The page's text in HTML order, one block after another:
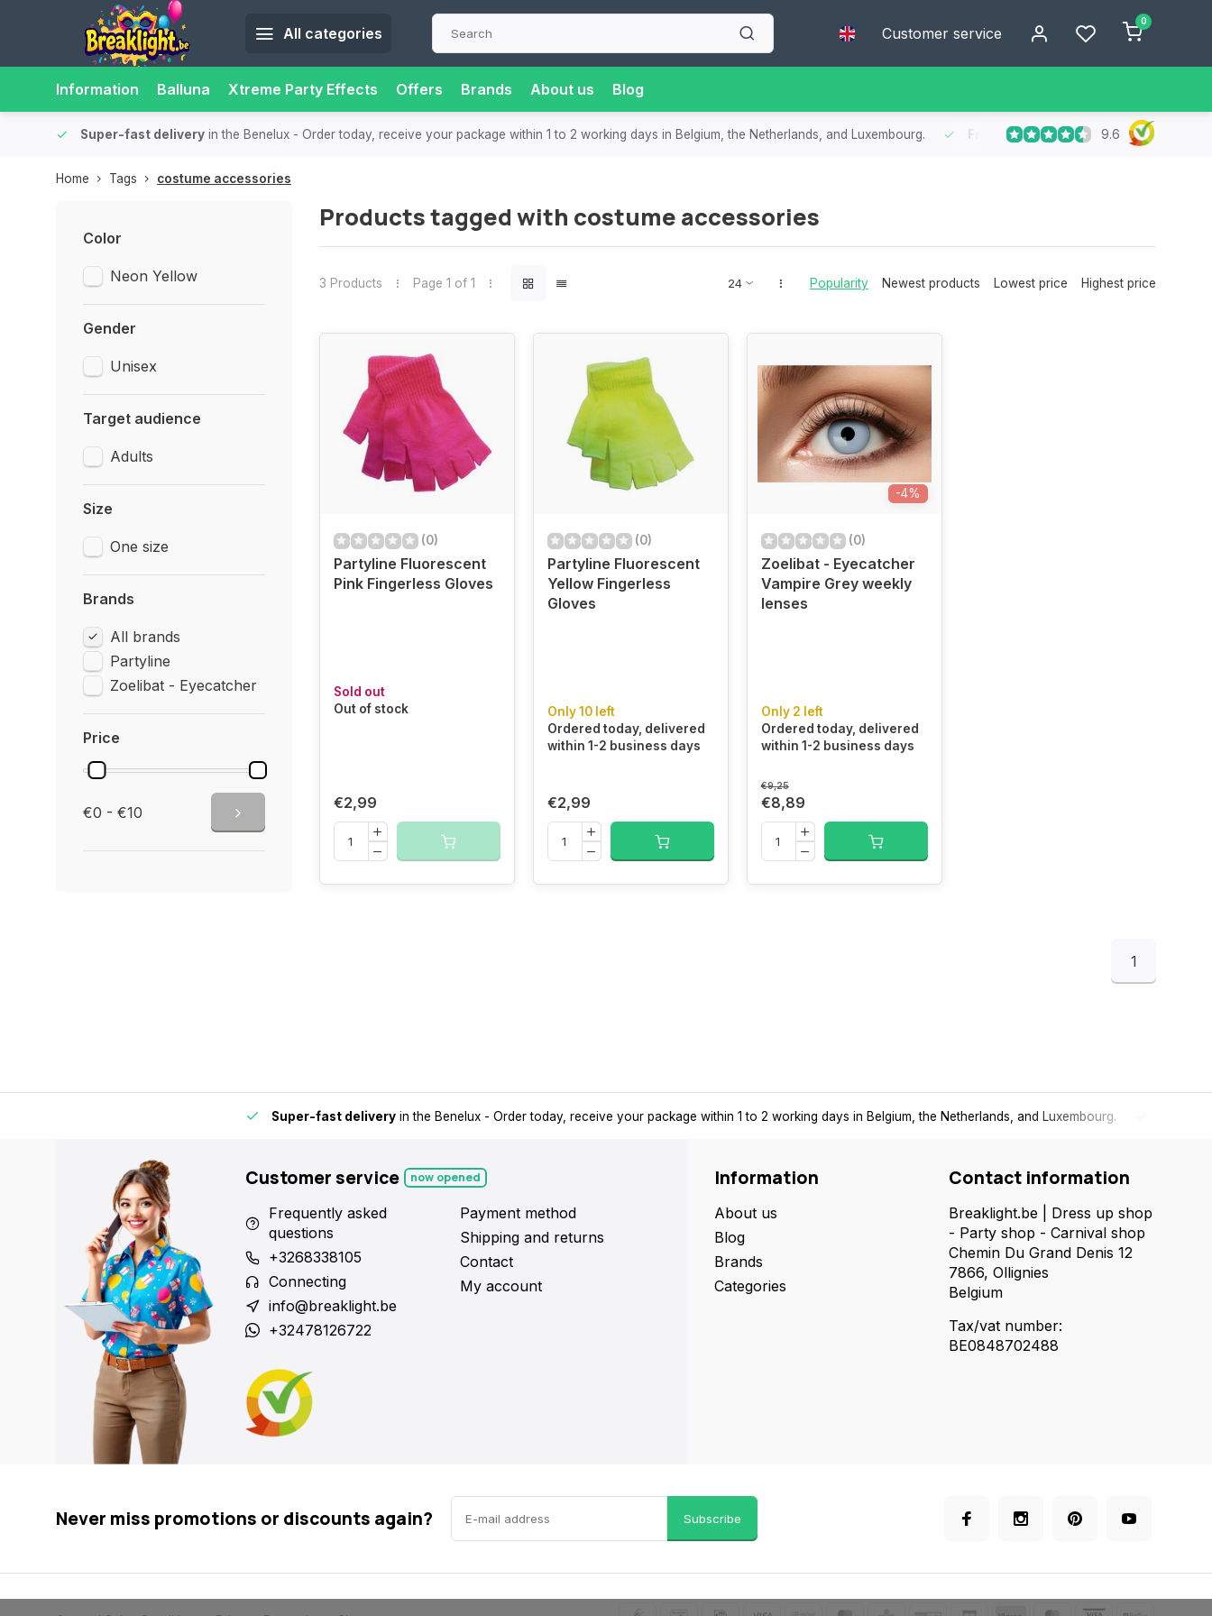
All categories Customer service
0
Information Balluna Xtreme Party Effects Offers Brands About us Blog
Super-fast delivery in the Benelux - Order today, receive your package within 1 to 2 working days in Belgium, the Netherlands, and Luxembourg. Free shipping from €75- Enjoy free
9.6
Home Tags costume accessories
Color
Neon Yellow
Gender
Unisex
Target audience
Adults
Size
One size
Brands
All brands
Partyline
Zoelibat - Eyecatcher
Price
€0 - €10
Products tagged with costume accessories
3 Products Page 1 of 1 Popularity Newest products Lowest price Highest price
(0)
Partyline Fluorescent
Pink Fingerless Gloves
Sold out
Out of stock
€2,99
(0)
Partyline Fluorescent
Yellow Fingerless
Gloves
Only 10 left
Ordered today, delivered
within 1-2 business days
€2,99
-4%
(0)
Zoelibat - Eyecatcher
Vampire Grey weekly
lenses
Only 2 left
Ordered today, delivered
within 1-2 business days
€9,25
€8,89
1
Super-fast delivery in the Benelux - Order today, receive your package within 1 to 2 working days in Belgium, the Netherlands, and Luxembourg.
Customer service now opened
Frequently asked
questions
+3268338105
Connecting
info@breaklight.be
+32478126722
Payment method
Shipping and returns
Contact
My account
Information
About us
Blog
Brands
Categories
Contact information
Breaklight.be | Dress up shop
- Party shop - Carnival shop
Chemin Du Grand Denis 12
7866, Ollignies
Belgium
Tax/vat number:
BE0848702488
Never miss promotions or discounts again? Subscribe